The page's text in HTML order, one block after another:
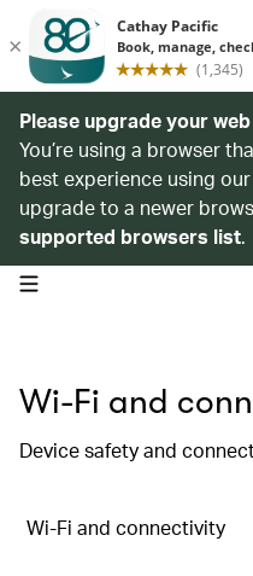
Please upgrade your
You’re using a browser
best experience using
upgrade to a newer
supported browsers list.
open navigation menu
Wi-Fi and
Device safety and
Wi-Fi and connectivity